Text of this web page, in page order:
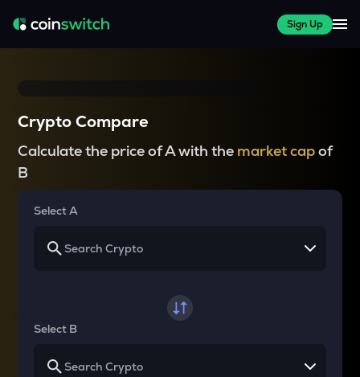
Sign Up
Crypto Compare
Calculate the price of A with the market capof
B
Select A
Select B